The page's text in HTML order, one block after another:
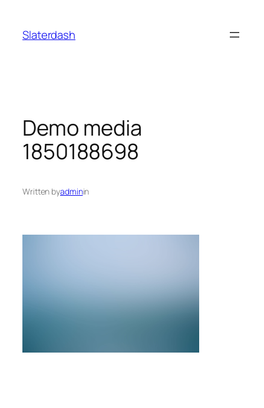
content
Slaterdash
Demo media
1850188698
Written byadminin